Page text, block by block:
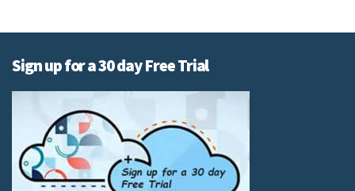
Sign up for a 30 day Free Trial